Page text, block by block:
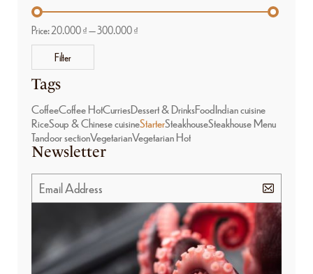
Filter
Price:20.000 ₫—300.000 ₫
Tags
CoffeeCoffee HotCurriesDessert & DrinksFoodIndian cuisine
RiceSoup & Chinese cuisineStarterSteakhouseSteakhouse Menu
Tandoor sectionVegetarianVegetarian Hot
Newsletter